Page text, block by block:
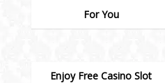
For You
Enjoy Free Casino Slot